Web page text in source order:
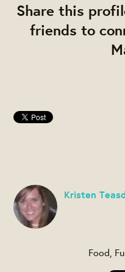
Share this
friends to
Kristen
Food,